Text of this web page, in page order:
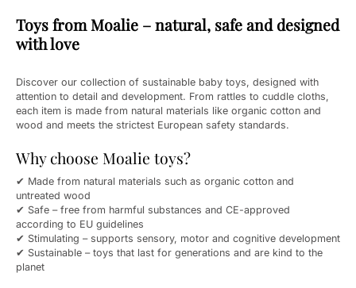
Toys from Moalie – natural, safe and designed
with love
Discover our collection of sustainable baby toys, designed with
attention to detail and development. From rattles to cuddle cloths,
each item is made from natural materials like organic cotton and
wood and meets the strictest European safety standards.
Why choose Moalie toys?
✔ Made from natural materials such as organic cotton and
untreated wood
✔ Safe – free from harmful substances and CE-approved
according to EU guidelines
✔ Stimulating – supports sensory, motor and cognitive development
✔ Sustainable – toys that last for generations and are kind to the
planet